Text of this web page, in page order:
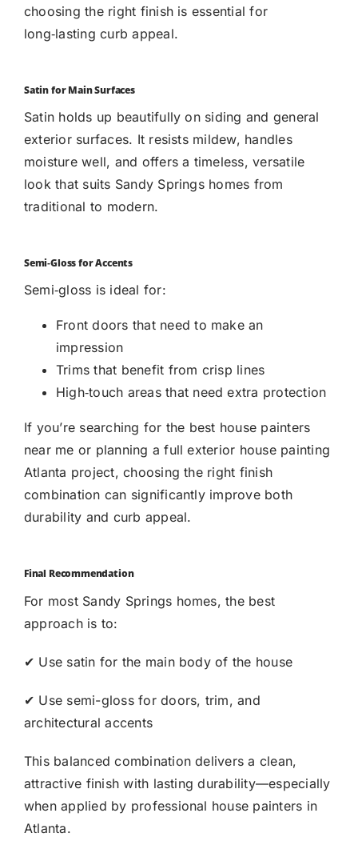
choosing the right finish is essential for
long‑lasting curb appeal.
Satin for Main Surfaces
Satin holds up beautifully on siding and general
exterior surfaces. It resists mildew, handles
moisture well, and offers a timeless, versatile
look that suits Sandy Springs homes from
traditional to modern.
Semi‑Gloss for Accents
Semi‑gloss is ideal for:
Front doors that need to make an
impression
Trims that benefit from crisp lines
High‑touch areas that need extra protection
If you’re searching for the best house painters
near me or planning a full exterior house painting
Atlanta project, choosing the right finish
combination can significantly improve both
durability and curb appeal.
Final Recommendation
For most Sandy Springs homes, the best
approach is to:
✔ Use satin for the main body of the house
✔ Use semi-gloss fordoors, trim, and
architectural accents
This balanced combination delivers a clean,
attractive finish with lasting durability—especially
when applied by professional house painters in
Atlanta.